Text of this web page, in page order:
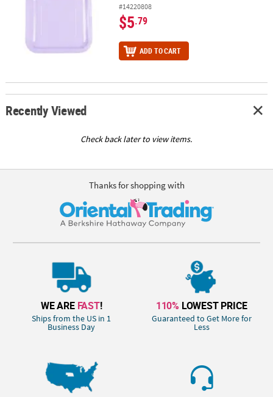
#14220808
$5.79
ADD TO CART
Recently Viewed
Check back later to view items.
Thanks for shopping with
WE ARE FAST!
Ships from the US in 1
Business Day
110% LOWEST PRICE
Guaranteed to Get More for
Less